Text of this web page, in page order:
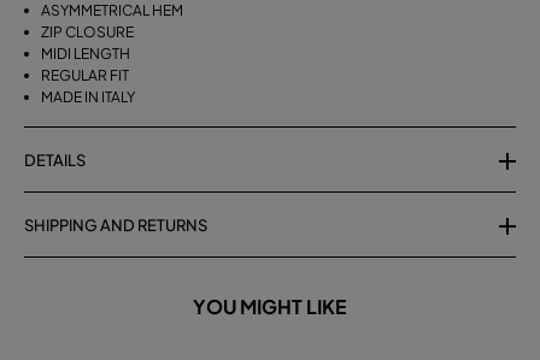
ASYMMETRICAL HEM
ZIP CLOSURE
MIDI LENGTH
REGULAR FIT
MADE IN ITALY
DETAILS
SHIPPING AND RETURNS
YOU MIGHT LIKE